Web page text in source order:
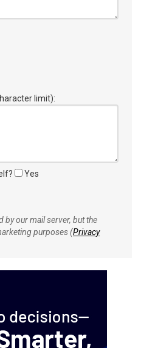
limit):
Yes
by our mail server, but the
purposes (Privacy